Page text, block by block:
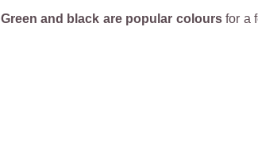
Green and black are popular coloursfor a